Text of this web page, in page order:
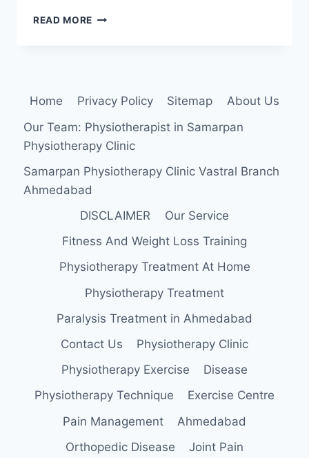
READ MORE QUADRICEPS
EXERCISE
Home Privacy Policy Sitemap
About Us
Our Team: Physiotherapist in Samarpan
Physiotherapy Clinic
Samarpan Physiotherapy Clinic Vastral Branch
Ahmedabad
DISCLAIMER
Our Service
Fitness And Weight Loss Training
Physiotherapy Treatment At Home
Physiotherapy Treatment
Paralysis Treatment in Ahmedabad
Contact Us
Physiotherapy Clinic
Physiotherapy Exercise
Disease
Physiotherapy Technique
Exercise Centre
Pain Management
Ahmedabad
Orthopedic Disease
Joint Pain